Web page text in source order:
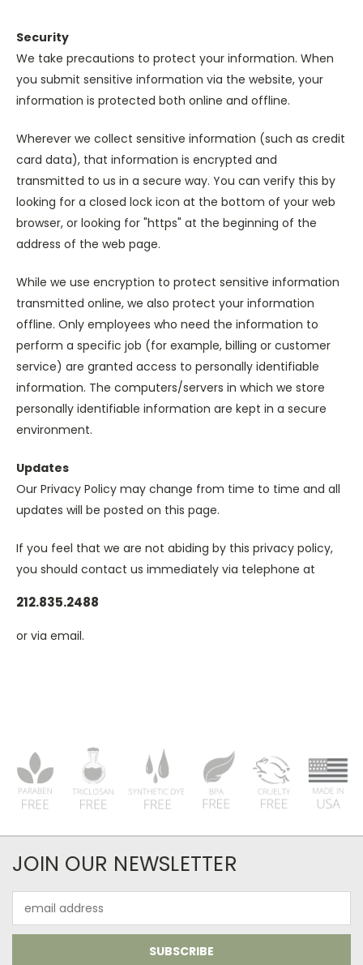
Security
We take precautions to protect your information. When
you submit sensitive information via the website, your
information is protected both online and offline.
Wherever we collect sensitive information (such as credit
card data), that information is encrypted and
transmitted to us in a secure way. You can verify this by
looking for a closed lock icon at the bottom of your web
browser, or looking for "https" at the beginning of the
address of the web page.
While we use encryption to protect sensitive information
transmitted online, we also protect your information
offline. Only employees who need the information to
perform a specific job (for example, billing or customer
service) are granted access to personally identifiable
information. The computers/servers in which we store
personally identifiable information are kept in a secure
environment.
Updates
Our Privacy Policy may change from time to time and all
updates will be posted on this page.
If you feel that we are not abiding by this privacy policy,
you should contact us immediately via telephone at
212.835.2488
or via email.
JOIN OUR NEWSLETTER
Address